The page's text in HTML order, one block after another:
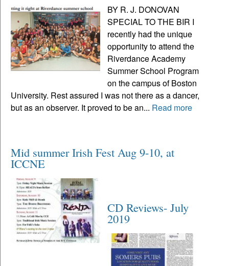
BY R. J. DONOVAN
SPECIAL TO THE BIR I
recently had the unique
opportunity to attend the
Riverdance Academy
Summer School Program
on the campus of Boston
University. Rest assured I was not there as a dancer,
but as an observer. It proved to be an... Read more
Mid summer Irish Fest Aug 9-10, at
ICCNE
CD Reviews- July
2019